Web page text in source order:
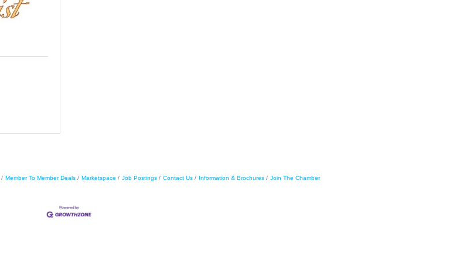
Member To Member Deals Marketspace Job Postings Contact Us Information & Brochures Join The Chamber